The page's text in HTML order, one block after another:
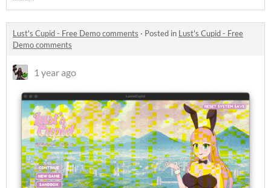
Lust's Cupid - Free Demo comments · Posted in Lust's Cupid - Free
Demo comments
1 year ago